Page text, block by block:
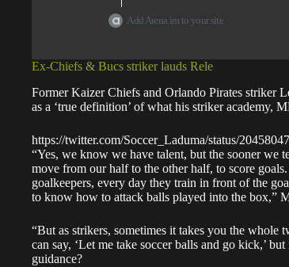
Add Arena.im to your site
Ex-Chiefs & Bucs striker lauds Rele
Former Kaizer Chiefs and Orlando Pirates striker
as a ‘true definition’ of what his striker academy,
https://twitter.com/Soccer_Laduma/status/
“Yes, we know we have talent, but the sooner we
move from our half to the other half, to score
goalkeepers, every day they train in front of the
to know how to attack balls played into the box,”
“But as strikers, sometimes it takes you the whole
can say, ‘Let me take soccer balls and go kick,’
guidance?